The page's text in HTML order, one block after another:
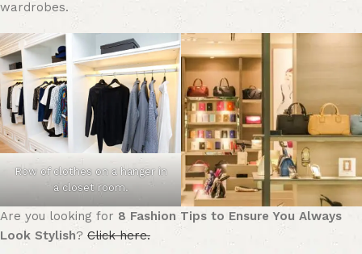
wardrobes.
Row of clothes on a hanger in
a closet room.
Are you looking for 8 Fashion Tips to Ensure You Always
Look Stylish? Click here.